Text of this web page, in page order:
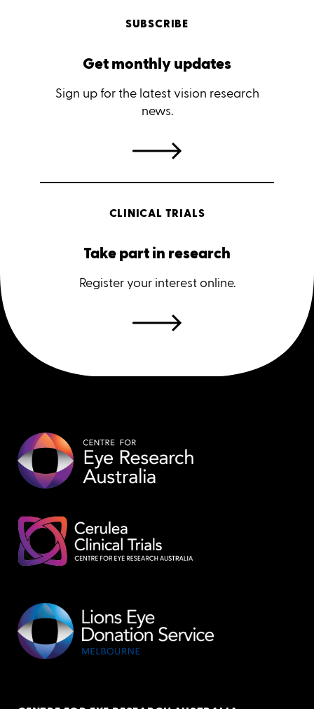
SUBSCRIBE
Get monthly updates
Sign up for the latest vision research
news.
CLINICAL TRIALS
Take part in research
Register your interest online.